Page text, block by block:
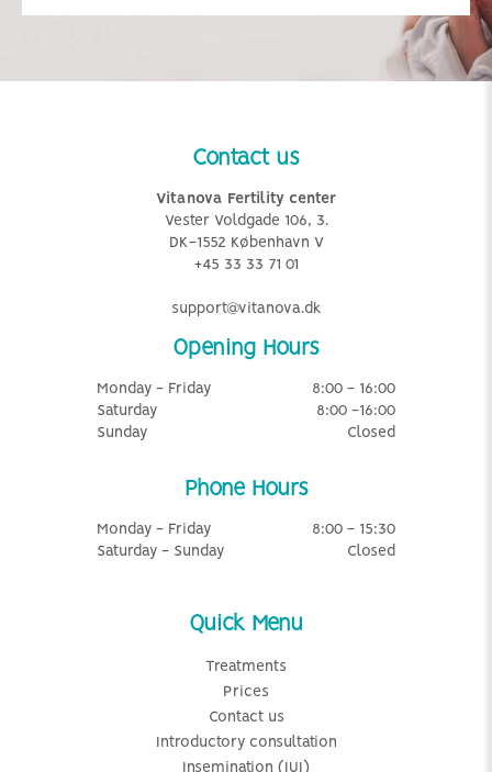
Contact us
Vitanova Fertility center
Vester Voldgade 106, 3.
DK-1552 København V
+45 33 33 71 01
support@vitanova.dk
Opening Hours
Monday - Friday
8:00 - 16:00
Saturday
8:00 -16:00
Sunday
Closed
Phone Hours
Monday - Friday
8:00 - 15:30
Saturday - Sunday
Closed
Quick Menu
Treatments
Prices
Contact us
Introductory consultation
Insemination (IUI)